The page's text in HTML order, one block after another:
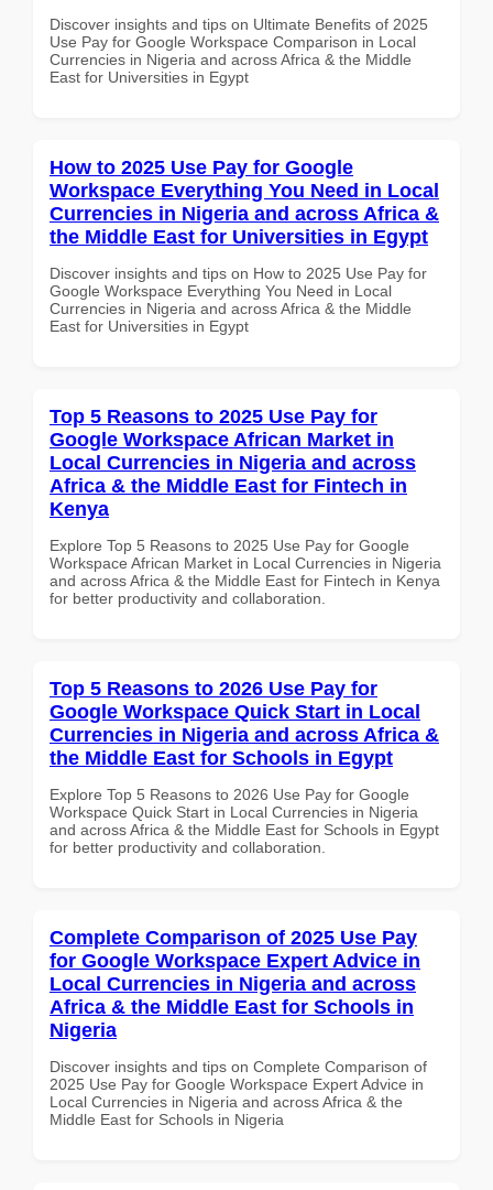
Discover insights and tips on Ultimate Benefits of 2025
Use Pay for Google Workspace Comparison in Local
Currencies in Nigeria and across Africa & the Middle
East for Universities in Egypt
How to 2025 Use Pay for Google
Workspace Everything You Need in Local
Currencies in Nigeria and across Africa &
the Middle East for Universities in Egypt
Discover insights and tips on How to 2025 Use Pay for
Google Workspace Everything You Need in Local
Currencies in Nigeria and across Africa & the Middle
East for Universities in Egypt
Top 5 Reasons to 2025 Use Pay for
Google Workspace African Market in
Local Currencies in Nigeria and across
Africa & the Middle East for Fintech in
Kenya
Explore Top 5 Reasons to 2025 Use Pay for Google
Workspace African Market in Local Currencies in Nigeria
and across Africa & the Middle East for Fintech in Kenya
for better productivity and collaboration.
Top 5 Reasons to 2026 Use Pay for
Google Workspace Quick Start in Local
Currencies in Nigeria and across Africa &
the Middle East for Schools in Egypt
Explore Top 5 Reasons to 2026 Use Pay for Google
Workspace Quick Start in Local Currencies in Nigeria
and across Africa & the Middle East for Schools in Egypt
for better productivity and collaboration.
Complete Comparison of 2025 Use Pay
for Google Workspace Expert Advice in
Local Currencies in Nigeria and across
Africa & the Middle East for Schools in
Nigeria
Discover insights and tips on Complete Comparison of
2025 Use Pay for Google Workspace Expert Advice in
Local Currencies in Nigeria and across Africa & the
Middle East for Schools in Nigeria